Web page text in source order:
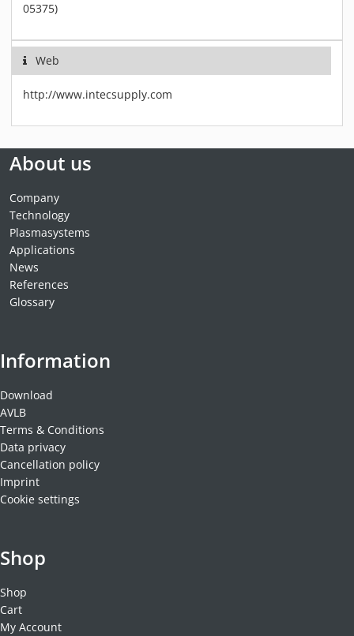
05375)
Web
http://www.intecsupply.com
About us
Company
Technology
Plasmasystems
Applications
News
References
Glossary
Information
Download
AVLB
Terms & Conditions
Data privacy
Cancellation policy
Imprint
Cookie settings
Shop
Shop
Cart
My Account